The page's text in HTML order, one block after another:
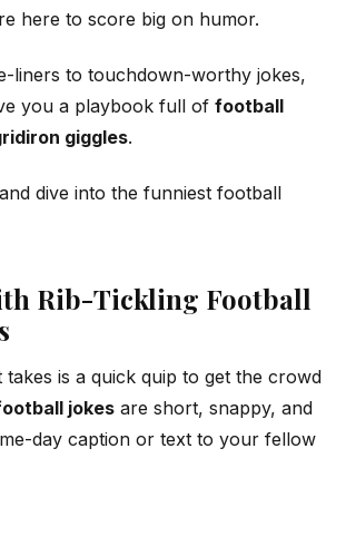
here to score big on humor.
liners to touchdown-worthy jokes,
you a playbook full of football
giggles.
dive into the funniest football
Rib-Tickling Football
takes is a quick quip to get the crowd
jokes are short, snappy, and
day caption or text to your fellow